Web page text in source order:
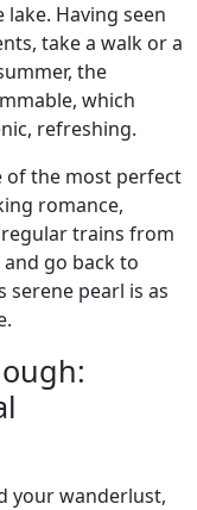
Having seen
take a walk or a
the
which
refreshing.
of the most perfect
romance,
trains from
go back to
serene pearl is as
your wanderlust,